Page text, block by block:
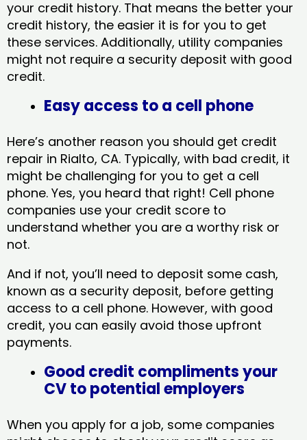
your credit history. That means the better your
credit history, the easier it is for you to get
these services. Additionally, utility companies
might not require a security deposit with good
credit.
Easy access to a cell phone
Here’s another reason you should get credit
repair in Rialto, CA​. Typically, with bad credit, it
might be challenging for you to get a cell
phone. Yes, you heard that right! Cell phone
companies use your credit score to
understand whether you are a worthy risk or
not.
And if not, you’ll need to deposit some cash,
known as a security deposit, before getting
access to a cell phone. However, with good
credit, you can easily avoid those upfront
payments.
Good credit compliments your
CV to potential employers
When you apply for a job, some companies